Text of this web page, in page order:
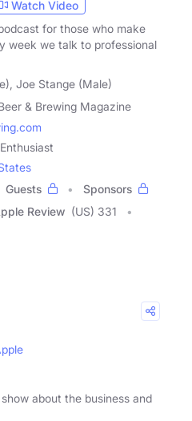
Watch Video
for those who make
week we talk to professional
Joe Stange (Male)
& Brewing Magazine
Guests
Sponsors
Review (US) 331
about the business and